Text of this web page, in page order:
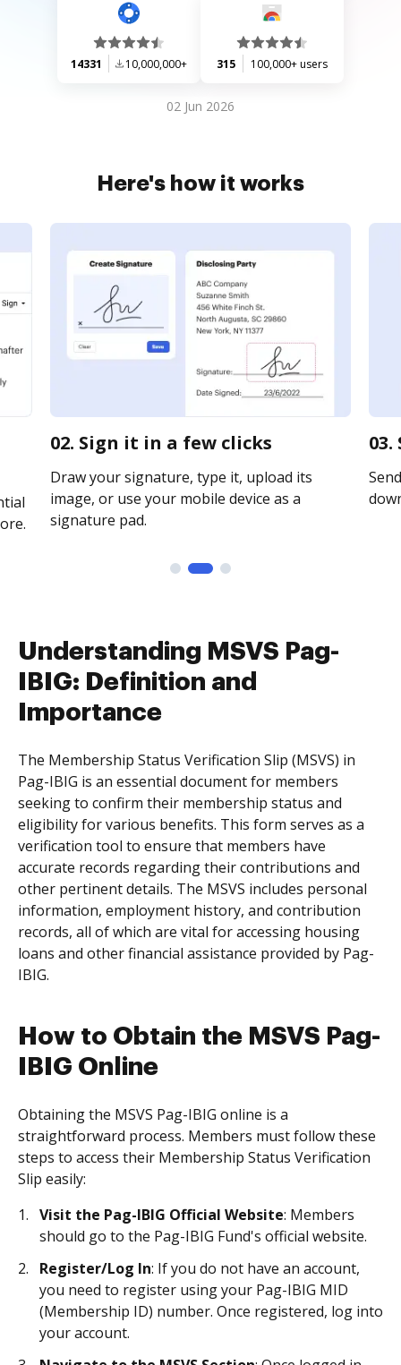
14331 10,000,000+ 315 100,000+ users
02 Jun 2026
Here's how it works
02. Sign it in a few clicks
Draw your signature, type it, upload its
image, or use your mobile device as a
signature pad.
Understanding MSVS Pag-
IBIG: Definition and
Importance
The Membership Status Verification Slip (MSVS) in
Pag-IBIG is an essential document for members
seeking to confirm their membership status and
eligibility for various benefits. This form serves as a
verification tool to ensure that members have
accurate records regarding their contributions and
other pertinent details. The MSVS includes personal
information, employment history, and contribution
records, all of which are vital for accessing housing
loans and other financial assistance provided by Pag-
IBIG.
How to Obtain the MSVS Pag-
IBIG Online
Obtaining the MSVS Pag-IBIG online is a
straightforward process. Members must follow these
steps to access their Membership Status Verification
Slip easily:
Visit the Pag-IBIG Official Website: Members
should go to the Pag-IBIG Fund's official website.
Register/Log In: If you do not have an account,
you need to register using your Pag-IBIG MID
(Membership ID) number. Once registered, log into
your account.